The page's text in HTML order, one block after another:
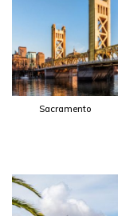
Sacramento